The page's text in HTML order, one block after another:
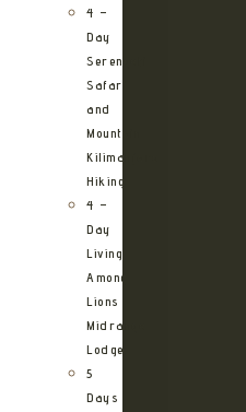
4 –
Day
Serengeti
Safari
and
Mountain
Kilimanjaro
Hiking
4 –
Day
Living
Among
Lions
Midrange
Lodge
5
Days